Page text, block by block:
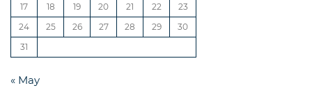
17
18 19 20 21 22
23
24
25 26 27 28 29
30
31
« May